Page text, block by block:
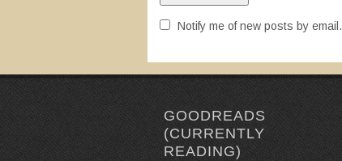
Notify me of new posts by email.
GOODREADS
(CURRENTLY
READING)